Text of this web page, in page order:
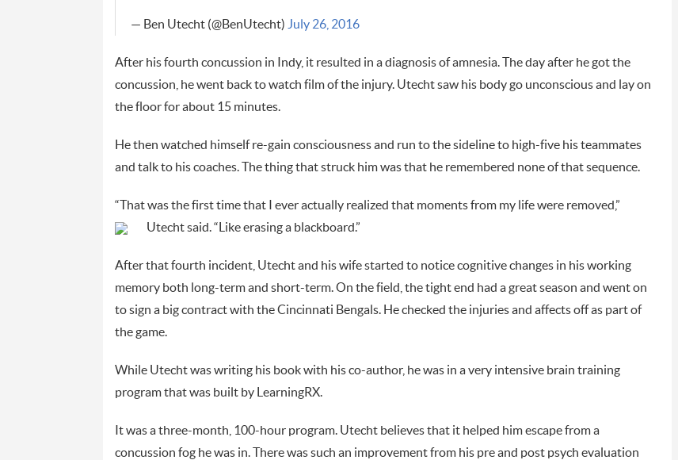
— Ben Utecht (@BenUtecht) July 26, 2016
After his fourth concussion in Indy, it resulted in a diagnosis of amnesia. The day after he got the
concussion, he went back to watch film of the injury. Utecht saw his body go unconscious and lay on
the floor for about 15 minutes.
He then watched himself re-gain consciousness and run to the sideline to high-five his teammates
and talk to his coaches. The thing that struck him was that he remembered none of that sequence.
“That was the first time that I ever actually realized that moments from my life were removed,”
Utecht said. “Like erasing a blackboard.”
After that fourth incident, Utecht and his wife started to notice cognitive changes in his working
memory both long-term and short-term. On the field, the tight end had a great season and went on
to sign a big contract with the Cincinnati Bengals. He checked the injuries and affects off as part of
the game.
While Utecht was writing his book with his co-author, he was in a very intensive brain training
program that was built by LearningRX.
It was a three-month, 100-hour program. Utecht believes that it helped him escape from a
concussion fog he was in. There was such an improvement from his pre and post psych evaluation